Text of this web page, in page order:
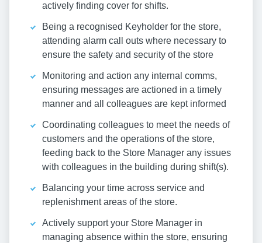
actively finding cover for shifts.
Being a recognised Keyholder for the store,
attending alarm call outs where necessary to
ensure the safety and security of the store
Monitoring and action any internal comms,
ensuring messages are actioned in a timely
manner and all colleagues are kept informed
Coordinating colleagues to meet the needs of
customers and the operations of the store,
feeding back to the Store Manager any issues
with colleagues in the building during shift(s).
Balancing your time across service and
replenishment areas of the store.
Actively support your Store Manager in
managing absence within the store, ensuring